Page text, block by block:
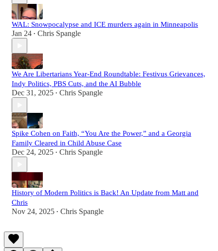
WAL: Snowpocalypse and ICE murders again in Minneapolis
Jan 24 • Chris Spangle
We Are Libertarians Year-End Roundtable: Festivus Grievances,
Indy Politics, PBS Cuts, and the AI Bubble
Dec 31, 2025 • Chris Spangle
Spike Cohen on Faith, “You Are the Power,” and a Georgia
Family Cleared in Child Abuse Case
Dec 24, 2025 • Chris Spangle
History of Modern Politics is Back! An Update from Matt and
Chris
Nov 24, 2025 • Chris Spangle